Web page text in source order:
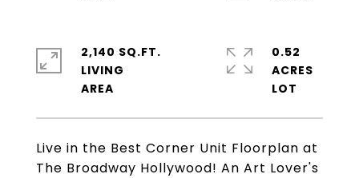
Live in the Best Corner Unit Floorplan at
The Broadway Hollywood! An Art Lover's
2,140 SQ.FT.
LIVING
0.52
ACRES